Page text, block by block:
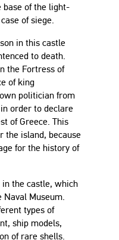
of the light-
of siege.
in this castle
to death.
the Fortress of
of king
politician from
order to declare
of Greece. This
the island, because
for the history of
the castle, which
Naval Museum.
types of
ship models,
of rare shells.